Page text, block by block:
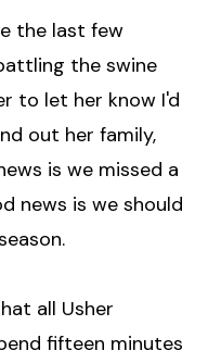
the last few
the swine
to let her know I'd
out her family,
is we missed a
news is we should
all Usher
fifteen minutes